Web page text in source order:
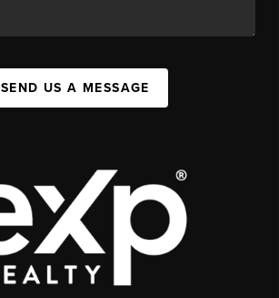
SEND US A MESSAGE